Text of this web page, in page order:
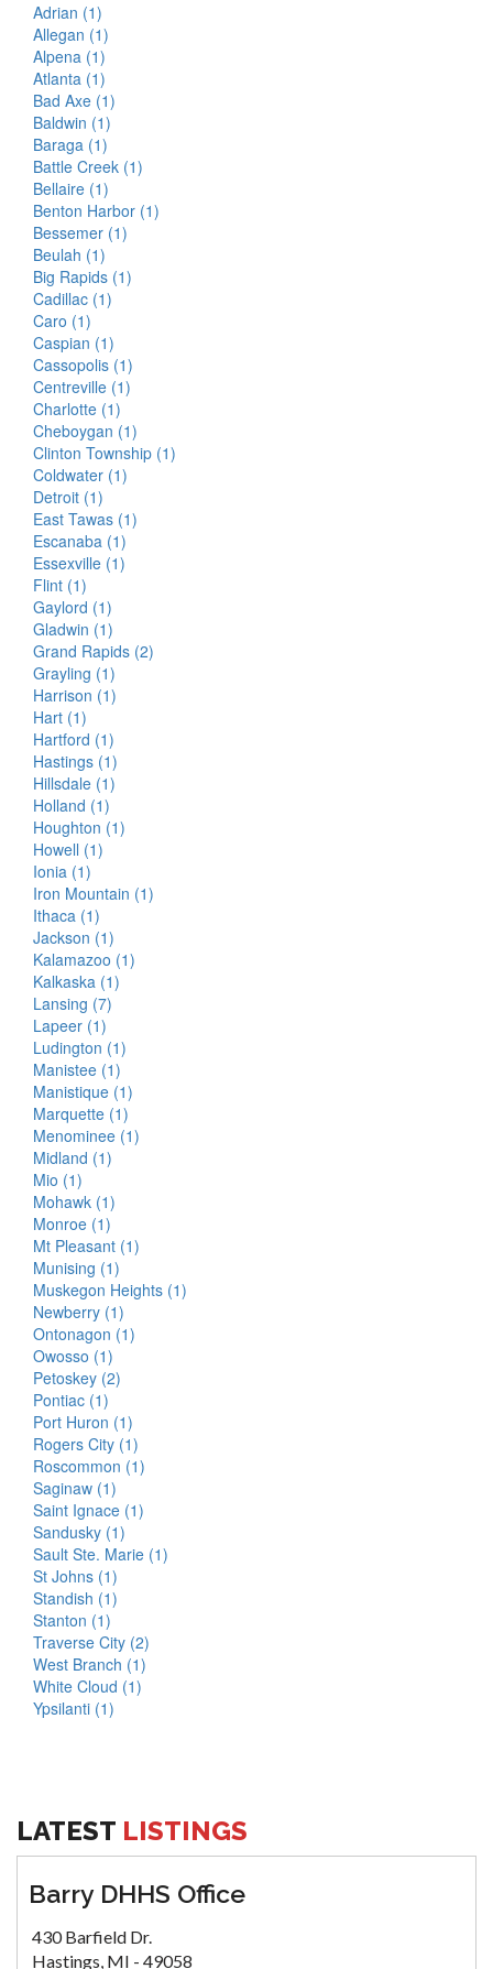
Adrian (1)
Allegan (1)
Alpena (1)
Atlanta (1)
Bad Axe (1)
Baldwin (1)
Baraga (1)
Battle Creek (1)
Bellaire (1)
Benton Harbor (1)
Bessemer (1)
Beulah (1)
Big Rapids (1)
Cadillac (1)
Caro (1)
Caspian (1)
Cassopolis (1)
Centreville (1)
Charlotte (1)
Cheboygan (1)
Clinton Township (1)
Coldwater (1)
Detroit (1)
East Tawas (1)
Escanaba (1)
Essexville (1)
Flint (1)
Gaylord (1)
Gladwin (1)
Grand Rapids (2)
Grayling (1)
Harrison (1)
Hart (1)
Hartford (1)
Hastings (1)
Hillsdale (1)
Holland (1)
Houghton (1)
Howell (1)
Ionia (1)
Iron Mountain (1)
Ithaca (1)
Jackson (1)
Kalamazoo (1)
Kalkaska (1)
Lansing (7)
Lapeer (1)
Ludington (1)
Manistee (1)
Manistique (1)
Marquette (1)
Menominee (1)
Midland (1)
Mio (1)
Mohawk (1)
Monroe (1)
Mt Pleasant (1)
Munising (1)
Muskegon Heights (1)
Newberry (1)
Ontonagon (1)
Owosso (1)
Petoskey (2)
Pontiac (1)
Port Huron (1)
Rogers City (1)
Roscommon (1)
Saginaw (1)
Saint Ignace (1)
Sandusky (1)
Sault Ste. Marie (1)
St Johns (1)
Standish (1)
Stanton (1)
Traverse City (2)
West Branch (1)
White Cloud (1)
Ypsilanti (1)
LATEST LISTINGS
Barry DHHS Office
430 Barfield Dr.
Hastings, MI - 49058